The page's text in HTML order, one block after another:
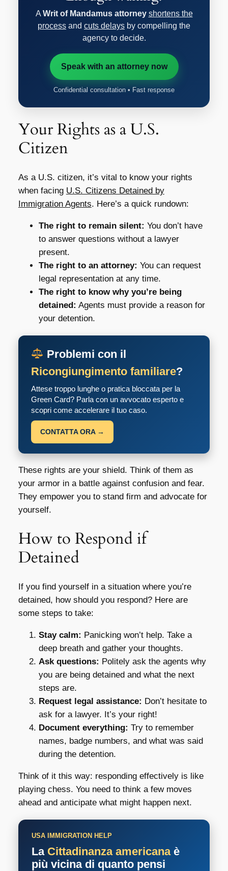
A Writ of Mandamus attorney shortens the
process and cuts delays by compelling the
agency to decide.
Speak with an attorney now
Confidential consultation • Fast response
Your Rights as a U.S.
Citizen
As a U.S. citizen, it’s vital to know your rights
when facing U.S. Citizens Detained by
Immigration Agents. Here’s a quick rundown:
The right to remain silent: You don’t have
to answer questions without a lawyer
present.
The right to an attorney: You can request
legal representation at any time.
The right to know why you’re being
detained: Agents must provide a reason for
your detention.
Problemi con il
Ricongiungimento familiare?
Attese troppo lunghe o pratica bloccata per la
Green Card? Parla con un avvocato esperto e
scopri come accelerare il tuo caso.
CONTATTA ORA →
These rights are your shield. Think of them as
your armor in a battle against confusion and fear.
They empower you to stand firm and advocate for
yourself.
How to Respond if
Detained
If you find yourself in a situation where you’re
detained, how should you respond? Here are
some steps to take:
Stay calm: Panicking won’t help. Take a
deep breath and gather your thoughts.
Ask questions: Politely ask the agents why
you are being detained and what the next
steps are.
Request legal assistance: Don’t hesitate to
ask for a lawyer. It’s your right!
Document everything: Try to remember
names, badge numbers, and what was said
during the detention.
Think of it this way: responding effectively is like
playing chess. You need to think a few moves
ahead and anticipate what might happen next.
USA IMMIGRATION HELP
La Cittadinanza americanaè
più vicina di quanto pensi